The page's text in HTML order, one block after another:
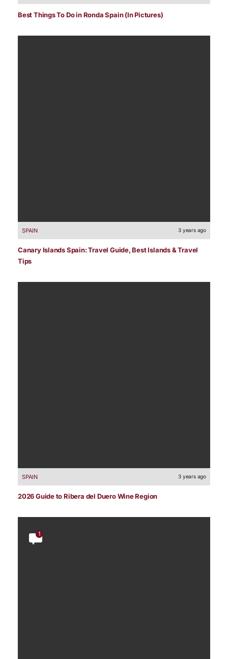
Best Things To Do in Ronda Spain (In Pictures)
SPAIN 3 years ago
Canary Islands Spain: Travel Guide, Best Islands & Travel
Tips
SPAIN 3 years ago
2026 Guide to Ribera del Duero Wine Region
1